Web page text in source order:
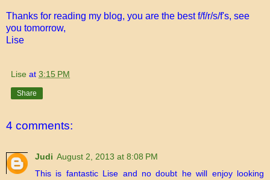
Thanks for reading my blog, you are the best f/f/r/s/f's, see
you tomorrow,
Lise
Lise at 3:15 PM
Share
4 comments:
Judi August 2, 2013 at 8:08 PM
This is fantastic Lise and no doubt he will enjoy looking